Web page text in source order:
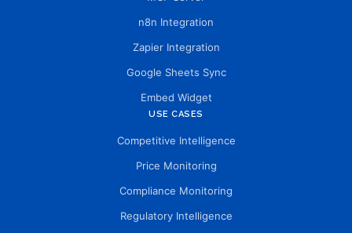
n8n Integration
Zapier Integration
Google Sheets Sync
Embed Widget
USE CASES
Competitive Intelligence
Price Monitoring
Compliance Monitoring
Regulatory Intelligence